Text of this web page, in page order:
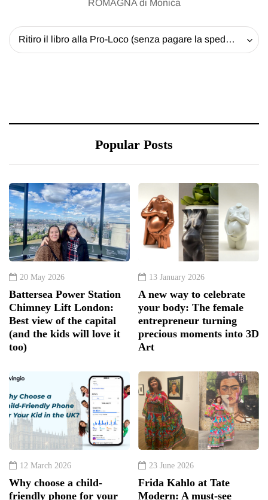
ROMAGNA di Monica
Ritiro il libro alla Pro-Loco (senza pagare la spedizione) - 20 EUR
Popular Posts
20 May 2026
Battersea Power Station
Chimney Lift London:
Best view of the capital
(and the kids will love it
too)
13 January 2026
A new way to celebrate
your body: The female
entrepreneur turning
precious moments into 3D
Art
12 March 2026
Why choose a child-
friendly phone for your
23 June 2026
Frida Kahlo at Tate
Modern: A must-see